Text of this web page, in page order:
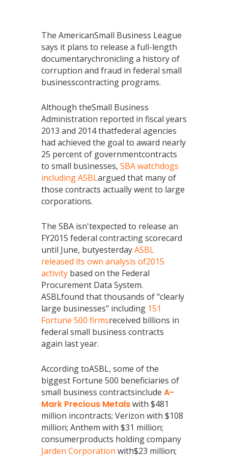
The AmericanSmall Business League
says it plans to release a full-length
documentarychronicling a history of
corruption and fraud in federal small
businesscontracting programs.
Although theSmall Business
Administration reported in fiscal years
2013 and 2014 thatfederal agencies
had achieved the goal to award nearly
25 percent of governmentcontracts
to small businesses, SBA watchdogs
including ASBLargued that many of
those contracts actually went to large
corporations.
The SBA isn'texpected to release an
FY2015 federal contracting scorecard
until June, butyesterdayASBL
released its own analysis of2015
activitybased on the Federal
Procurement Data System.
ASBLfound that thousands of "clearly
large businesses" including 151
Fortune 500 firmsreceived billions in
federal small business contracts
again last year.
According toASBL, some of the
biggest Fortune 500 beneficiaries of
small business contractsinclude A-
Mark Precious Metalswith $481
million incontracts; Verizon with $108
million; Anthem with $31 million;
consumerproducts holding company
Jarden Corporation with$23 million;